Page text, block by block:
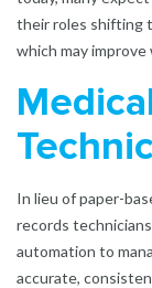
their roles shifting
which may
In lieu of paper-
records
automation to
accurate,